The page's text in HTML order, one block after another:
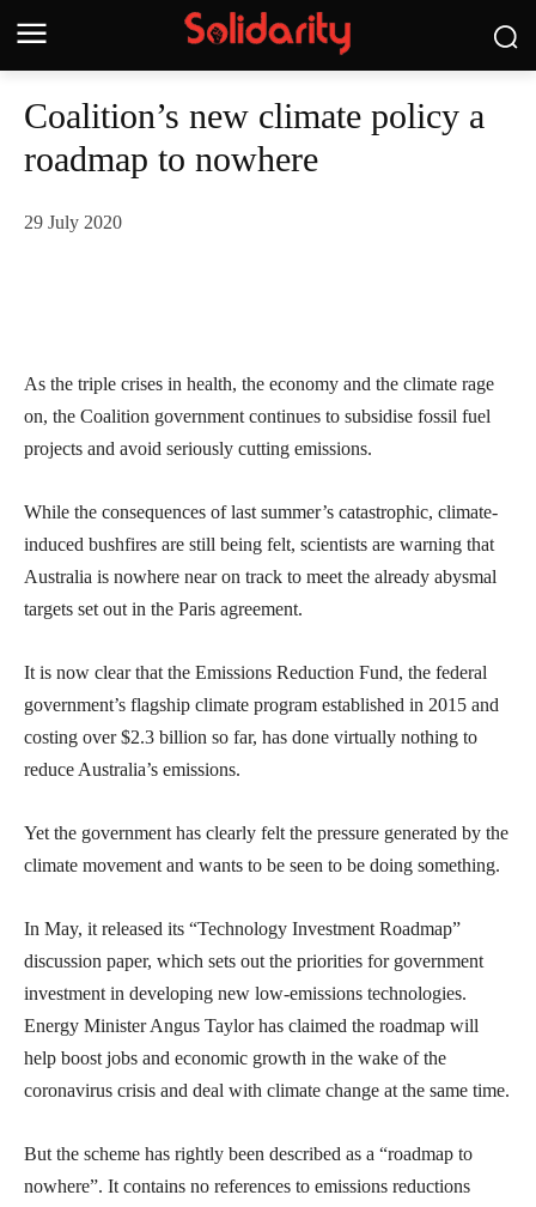
Coalition’s new climate policy a
roadmap to nowhere
29 July 2020
As the triple crises in health, the economy and the climate rage
on, the Coalition government continues to subsidise fossil fuel
projects and avoid seriously cutting emissions.
While the consequences of last summer’s catastrophic, climate-
induced bushfires are still being felt, scientists are warning that
Australia is nowhere near on track to meet the already abysmal
targets set out in the Paris agreement.
It is now clear that the Emissions Reduction Fund, the federal
government’s flagship climate program established in 2015 and
costing over $2.3 billion so far, has done virtually nothing to
reduce Australia’s emissions.
Yet the government has clearly felt the pressure generated by the
climate movement and wants to be seen to be doing something.
In May, it released its “Technology Investment Roadmap”
discussion paper, which sets out the priorities for government
investment in developing new low-emissions technologies.
Energy Minister Angus Taylor has claimed the roadmap will
help boost jobs and economic growth in the wake of the
coronavirus crisis and deal with climate change at the same time.
But the scheme has rightly been described as a “roadmap to
nowhere”. It contains no references to emissions reductions